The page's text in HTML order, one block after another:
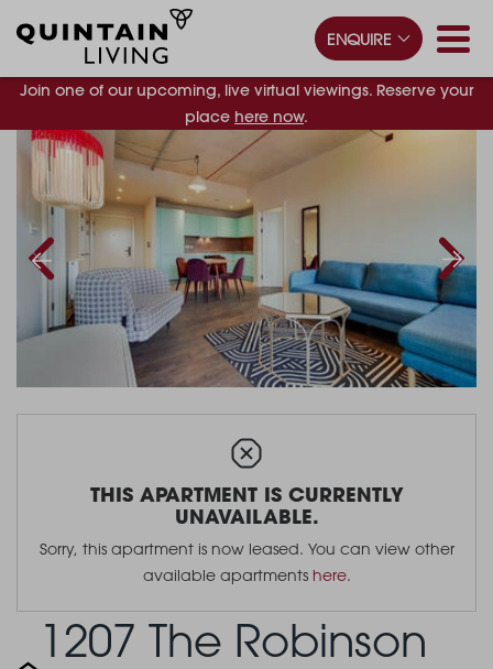
Join one of our upcoming, live virtual viewings. Reserve your
place here now.
ENQUIRE
THIS APARTMENT IS CURRENTLY
UNAVAILABLE.
Sorry, this apartment is now leased. You can view other
available apartments here.
1207 The Robinson